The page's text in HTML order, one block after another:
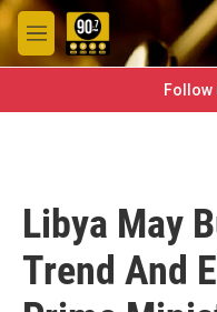
Skip to main content
M
e
Follow
Libya May
Trend And